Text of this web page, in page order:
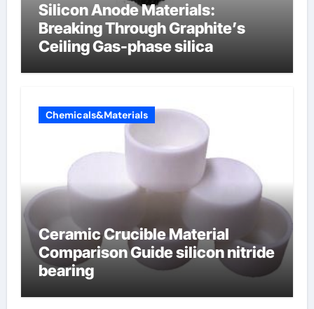
Silicon Anode Materials:
Breaking Through Graphite’s
Ceiling Gas-phase silica
Chemicals&Materials
Ceramic Crucible Material
Comparison Guide silicon nitride
bearing